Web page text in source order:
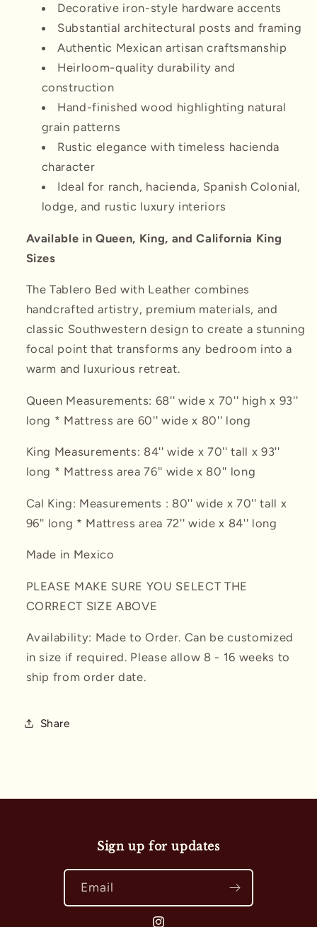
Decorative iron-style hardware accents
Substantial architectural posts and framing
Authentic Mexican artisan craftsmanship
Heirloom-quality durability and
construction
Hand-finished wood highlighting natural
grain patterns
Rustic elegance with timeless hacienda
character
Ideal for ranch, hacienda, Spanish Colonial,
lodge, and rustic luxury interiors
Available in Queen, King, and California King
Sizes
The Tablero Bed with Leather combines
handcrafted artistry, premium materials, and
classic Southwestern design to create a stunning
focal point that transforms any bedroom into a
warm and luxurious retreat.
Queen Measurements: 68'' wide x 70'' high x 93''
long * Mattress are 60'' wide x 80'' long
King Measurements: 84'' wide x 70'' tall x 93''
long * Mattress area 76'' wide x 80'' long
Cal King: Measurements : 80'' wide x 70'' tall x
96'' long * Mattress area 72'' wide x 84'' long
Made in Mexico
PLEASE MAKE SURE YOU SELECT THE
CORRECT SIZE ABOVE
Availability: Made to Order. Can be customized
in size if required. Please allow 8 - 16 weeks to
ship from order date.
Share
Sign up for updates
Email